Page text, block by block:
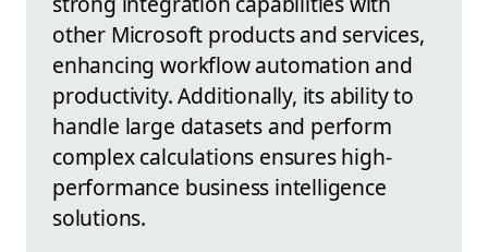
other Microsoft products and services,
enhancing workflow automation and
productivity. Additionally, its ability to
handle large datasets and perform
complex calculations ensures high-
performance business intelligence
solutions.